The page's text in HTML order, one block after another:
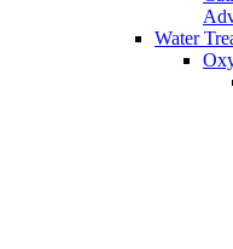
Water